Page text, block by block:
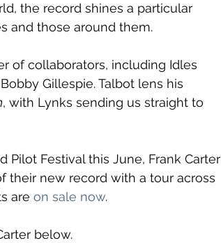
the record shines a particular
and those around them.
of collaborators, including Idles
Gillespie. Talbot lens his
, with Lynks sending us straight to
Festival this June, Frank Carter
their new record with a tour across
are on sale now.
below.